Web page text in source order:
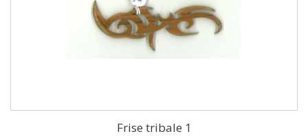
Frise tribale 1